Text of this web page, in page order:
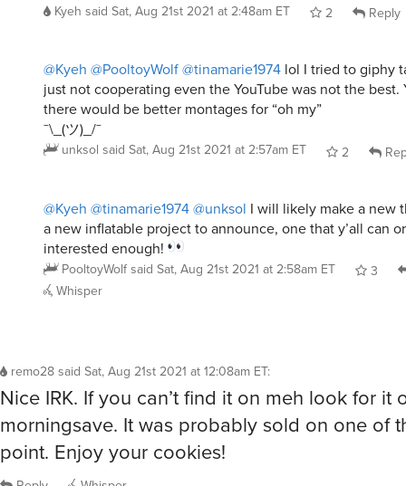
Kyeh said Sat, Aug 21st 2021 at 2:48am ET 2 Reply
@Kyeh @PooltoyWolf@tinamarie1974 lol I tried to giphy
just not cooperating even the YouTube was not the
there would be better montages for “oh my”
¯\_(ツ)_/¯
unksol said Sat, Aug 21st 2021 at 2:57am ET 2
@Kyeh @tinamarie1974@unksol I will likely make a new
a new inflatable project to announce, one that y’all can
interested enough!
PooltoyWolf said Sat, Aug 21st 2021 at 2:58am ET
3
Whisper
remo28 said Sat, Aug 21st 2021 at 12:08am ET:
Nice IRK. If you can’t find it on meh look for it
morningsave. It was probably sold on one of
point. Enjoy your cookies!